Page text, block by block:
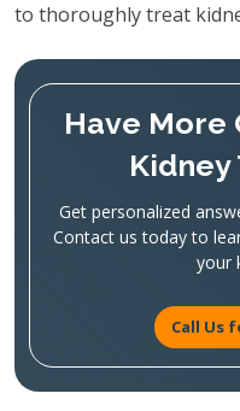
to thoroughly treat
Have More
Get personalized
Contact us today to
your
Call Us